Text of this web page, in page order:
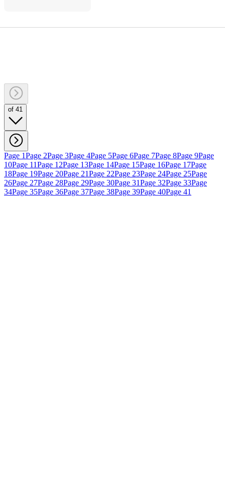
of 41
Page 1Page 2Page 3Page 4Page 5Page 6Page 7Page 8Page 9Page
10Page 11Page 12Page 13Page 14Page 15Page 16Page 17Page
18Page 19Page 20Page 21Page 22Page 23Page 24Page 25Page
26Page 27Page 28Page 29Page 30Page 31Page 32Page 33Page
34Page 35Page 36Page 37Page 38Page 39Page 40Page 41